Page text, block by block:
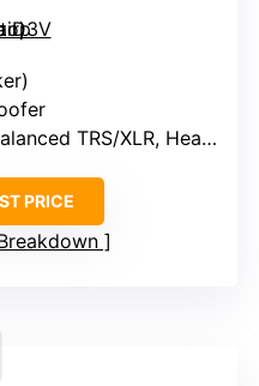
TRS/XLR, Headphone
PRICE